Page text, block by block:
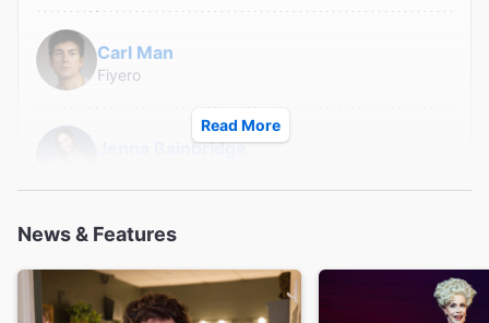
Carl Man
Fiyero
Jenna Bainbridge
Daniel Quadrino
Boq
Read More
News & Features